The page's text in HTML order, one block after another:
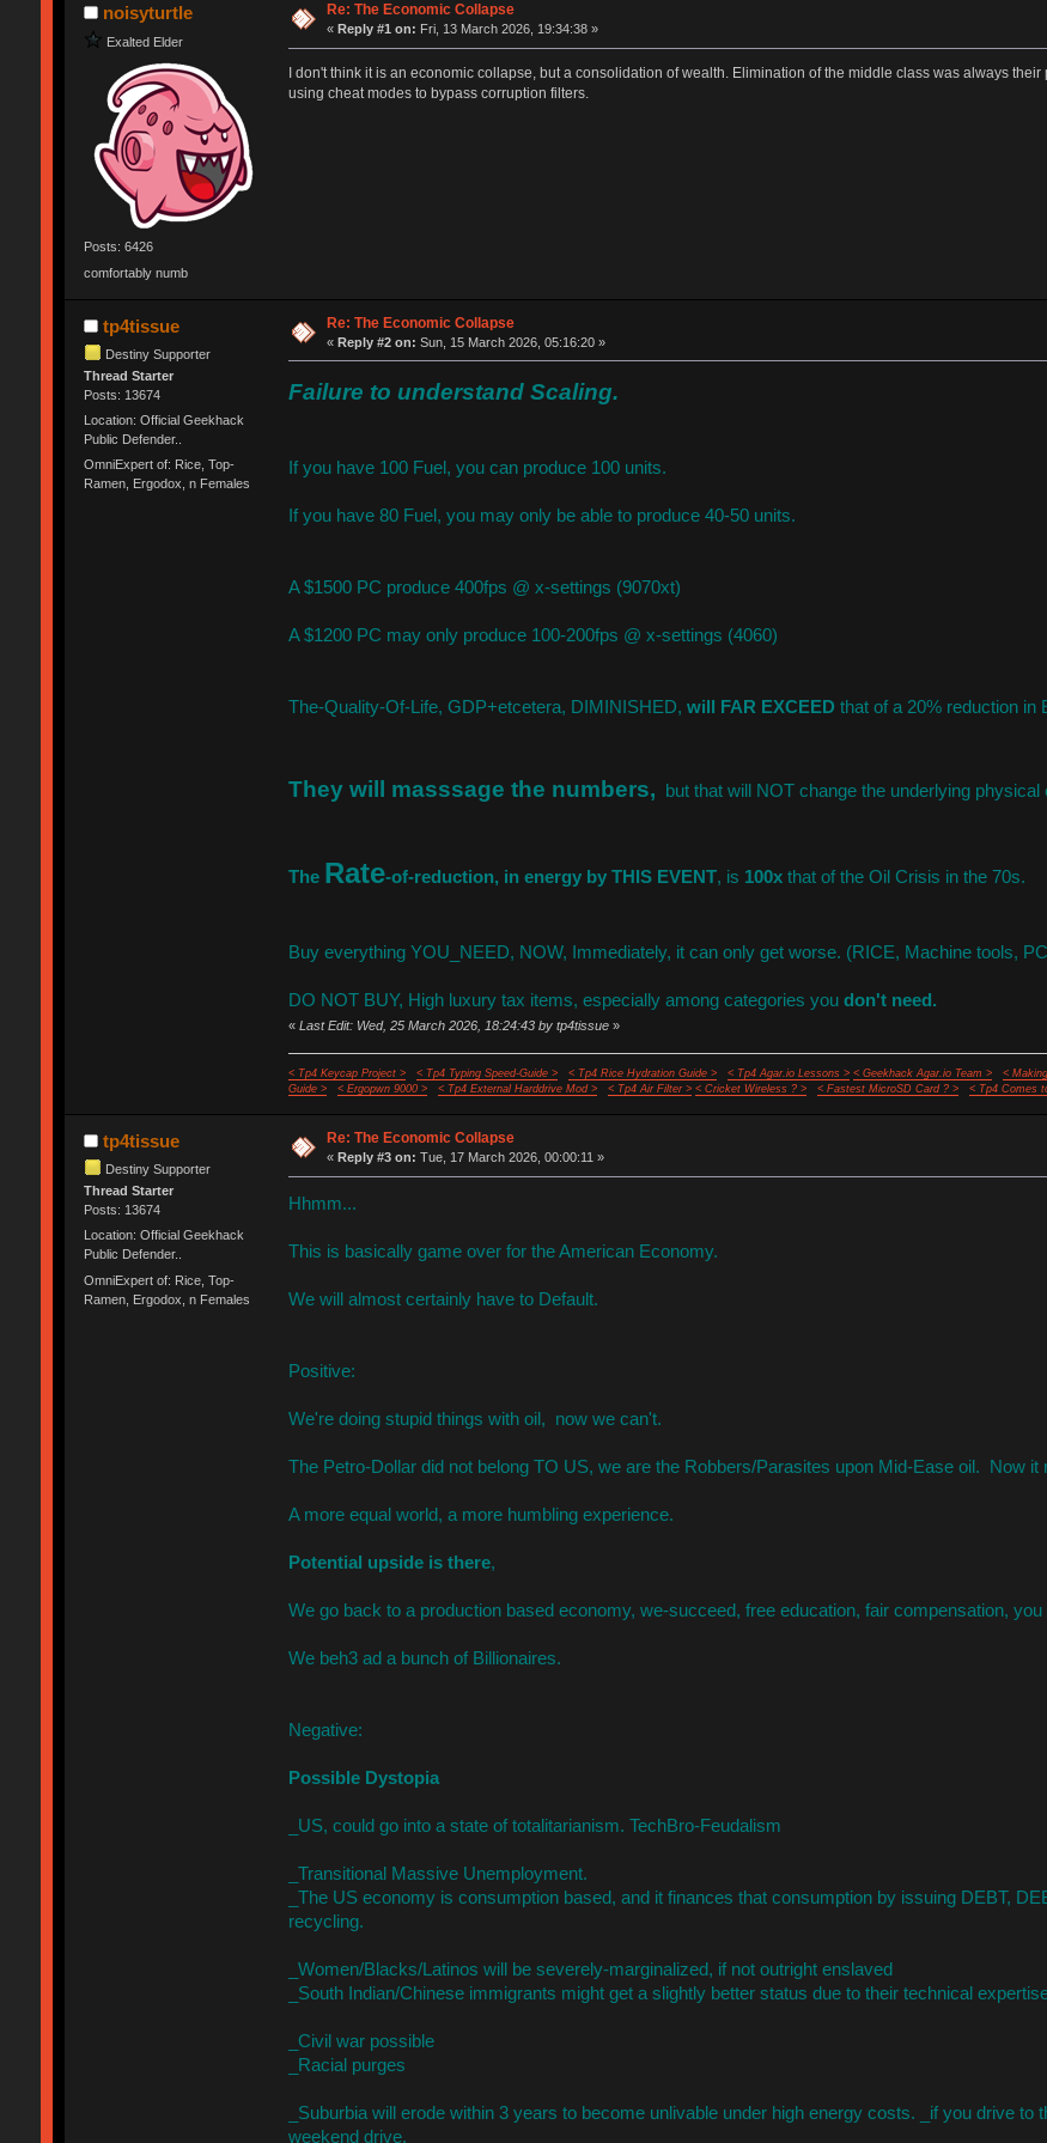
noisyturtle
Exalted Elder
Posts: 6426
comfortably numb
Re: The Economic Collapse
«Reply #1 on: Fri, 13 March 2026, 19:34:38 »
I don't think it is an economic collapse, but a consolidation of wealth. Elimination of the middle class was always
using cheat modes to bypass corruption filters.
tp4tissue
Destiny Supporter
Thread Starter
Posts: 13674
Location: Official Geekhack
Public Defender..
OmniExpert of: Rice, Top-
Ramen, Ergodox, n Females
Re: The Economic Collapse
«Reply #2 on: Sun, 15 March 2026, 05:16:20 »
Failure to understand Scaling.
If you have 100 Fuel, you can produce 100 units.
If you have 80 Fuel, you may only be able to produce 40-50 units.
A $1500 PC produce 400fps @ x-settings (9070xt)
A $1200 PC may only produce 100-200fps @ x-settings (4060)
The-Quality-Of-Life, GDP+etcetera, DIMINISHED, will FAR EXCEED that of a 20% reduction in
They will masssage the numbers, but that will NOT change the underlying
The Rate-of-reduction, in energy by THIS EVENT, is 100xthat of the Oil Crisis in the 70s.
Buy everything YOU_NEED, NOW, Immediately, it can only get worse. (RICE, Machine tools,
DO NOT BUY, High luxury tax items, especially among categories youdon't need.
« Last Edit: Wed, 25 March 2026, 18:24:43 by tp4tissue»
< Tp4 Keycap Project > < Tp4 Typing Speed-Guide > < Tp4 Rice Hydration Guide > < Tp4 Agar.io Lessons > < Geekhack Agar.io Team > <
Guide >
< Ergopwn 9000 > < Tp4 External Harddrive Mod > < Tp4 Air Filter > < Cricket Wireless ? > < Fastest MicroSD Card ? > < Tp4 Comes
tp4tissue
Destiny Supporter
Thread Starter
Posts: 13674
Location: Official Geekhack
Public Defender..
OmniExpert of: Rice, Top-
Ramen, Ergodox, n Females
Re: The Economic Collapse
«Reply #3 on: Tue, 17 March 2026, 00:00:11 »
Hhmm...
This is basically game over for the American Economy.
We will almost certainly have to Default.
Positive:
We're doing stupid things with oil, now we can't.
The Petro-Dollar did not belong TO US, we are the Robbers/Parasites upon Mid-Ease oil. Now it
A more equal world, a more humbling experience.
Potential upside is there,
We go back to a production based economy, we-succeed, free education, fair compensation,
We beh3 ad a bunch of Billionaires.
Negative:
Possible Dystopia
_US, could go into a state of totalitarianism. TechBro-Feudalism
_Transitional Massive Unemployment.
_The US economy is consumption based, and it finances that consumption by issuing DEBT,
recycling.
_Women/Blacks/Latinos will be severely-marginalized, if not outright enslaved
_South Indian/Chinese immigrants might get a slightly better status due to their technical
_Civil war possible
_Racial purges
_Suburbia will erode within 3 years to become unlivable under high energy costs. _if you drive
weekend drive.